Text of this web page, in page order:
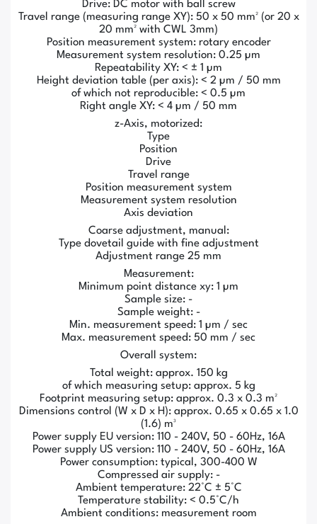
Drive: DC motor with ball screw
Travel range (measuring range XY): 50 x 50 mm² (or 20 x
20 mm² with CWL 3mm)
Position measurement system: rotary encoder
Measurement system resolution: 0.25 µm
Repeatability XY: < ± 1 µm
Height deviation table (per axis): < 2 µm / 50 mm
of which not reproducible: < 0.5 µm
Right angle XY: < 4 µm / 50 mm
z-Axis, motorized:
Type
Position
Drive
Travel range
Position measurement system
Measurement system resolution
Axis deviation
Coarse adjustment, manual:
Type dovetail guide with fine adjustment
Adjustment range 25 mm
Measurement:
Minimum point distance xy: 1 µm
Sample size: -
Sample weight: -
Min. measurement speed: 1 µm / sec
Max. measurement speed: 50 mm / sec
Overall system:
Total weight: approx. 150 kg
of which measuring setup: approx. 5 kg
Footprint measuring setup: approx. 0.3 x 0.3 m²
Dimensions control (W x D x H): approx. 0.65 x 0.65 x 1.0
(1.6) m³
Power supply EU version: 110 - 240V, 50 - 60Hz, 16A
Power supply US version: 110 - 240V, 50 - 60Hz, 16A
Power consumption: typical, 300-400 W
Compressed air supply: -
Ambient temperature: 22°C ± 5°C
Temperature stability: < 0.5°C/h
Ambient conditions: measurement room